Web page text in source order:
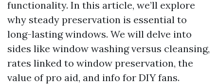
functionality. In this article, we’ll explore
why steady preservation is essential to
long-lasting windows. We will delve into
sides like window washing versus cleansing,
rates linked to window preservation, the
value of pro aid, and info for DIY fans.